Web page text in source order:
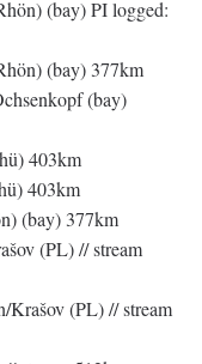
(bay) PI logged:
(bay) 377km
(bay)
403km
403km
(bay) 377km
(PL) // stream
Krašov (PL) // stream